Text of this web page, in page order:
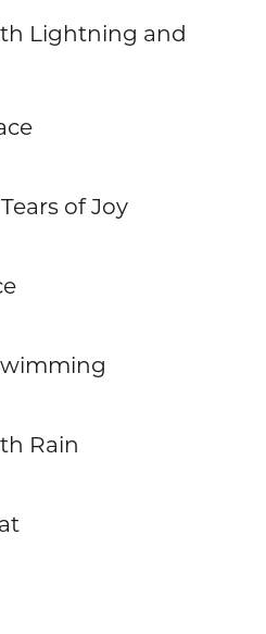
Lightning and
of Joy
Rain